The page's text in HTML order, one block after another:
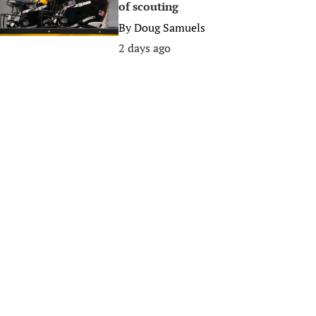
of scouting
ByDoug Samuels
2 days ago